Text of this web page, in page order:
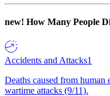
new! How Many People
Accidents and Attacks1
Deaths caused from
wartime attacks (9/11).